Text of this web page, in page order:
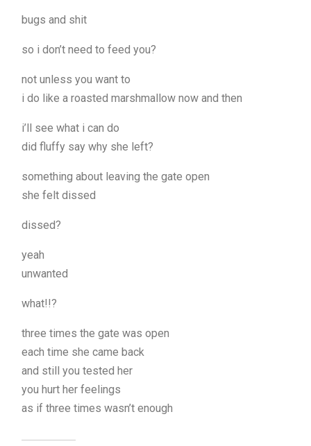
bugs and shit
so i don’t need to feed you?
not unless you want to
i do like a roasted marshmallow now and then
i’ll see what i can do
did fluffy say why she left?
something about leaving the gate open
she felt dissed
dissed?
yeah
unwanted
what!!?
three times the gate was open
each time she came back
and still you tested her
you hurt her feelings
as if three times wasn’t enough